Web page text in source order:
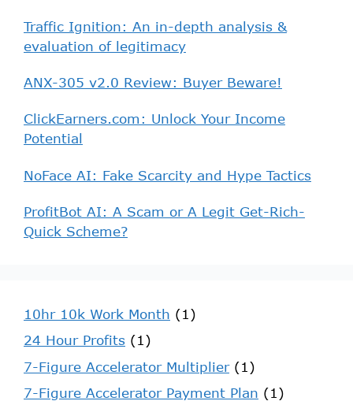
Traffic Ignition: An in-depth analysis &
evaluation of legitimacy
ANX-305 v2.0 Review: Buyer Beware!
ClickEarners.com: Unlock Your Income
Potential
NoFace AI: Fake Scarcity and Hype Tactics
ProfitBot AI: A Scam or A Legit Get-Rich-
Quick Scheme?
10hr 10k Work Month (1)
24 Hour Profits (1)
7-Figure Accelerator Multiplier(1)
7-Figure Accelerator Payment Plan (1)